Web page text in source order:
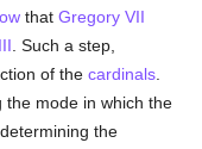
thatGregory VII
. Such a step,
of thecardinals
the mode in which the
the